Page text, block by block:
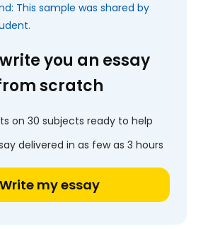
This sample was shared by
you an essay
scratch
on 30 subjects ready to help
delivered in as few as 3 hours
Write my essay